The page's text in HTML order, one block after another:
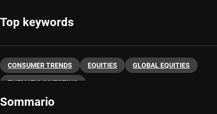
Top keywords
CONSUMER TRENDS EQUITIES GLOBAL EQUITIES
THEMATIC INVESTING
Sommario